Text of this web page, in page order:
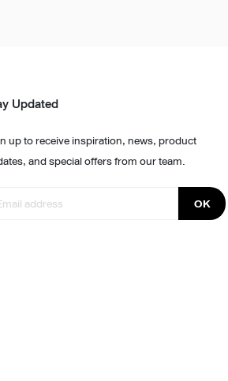
Updated
up to receive inspiration, news, product
and special offers from our team.
OK